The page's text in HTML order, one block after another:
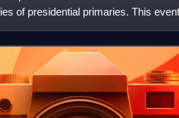
of presidential primaries. This